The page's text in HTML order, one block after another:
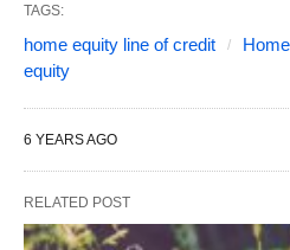
TAGS:
home equity line of credit
equity
6 YEARS AGO
RELATED POST